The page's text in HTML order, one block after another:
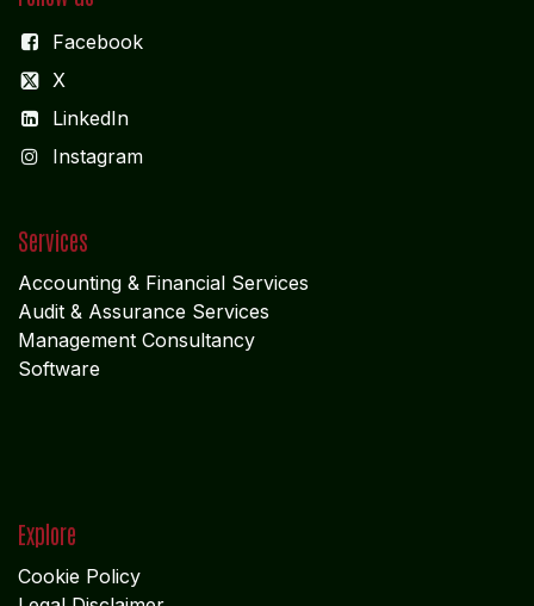
LinkedIn
Instagram
Services
Audit & Assurance Services
Software
Legal Disclaimer
Legal Notices
Privacy Statement